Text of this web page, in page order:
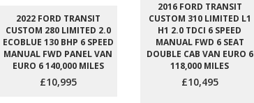
2022 FORD TRANSIT
CUSTOM 280 LIMITED 2.0
ECOBLUE 130 BHP 6 SPEED
MANUAL FWD PANEL VAN
EURO 6 140,000 MILES
£10,995
2016 FORD TRANSIT
CUSTOM 310 LIMITED L1
H1 2.0 TDCI 6 SPEED
MANUAL FWD 6 SEAT
DOUBLE CAB VAN EURO 6
118,000 MILES
£10,495